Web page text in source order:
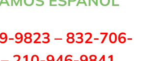
9823 – 832-706-